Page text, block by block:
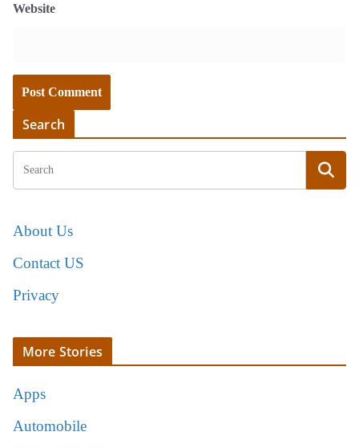
Website
Search
About Us
Contact US
Privacy
More Stories
Apps
Automobile